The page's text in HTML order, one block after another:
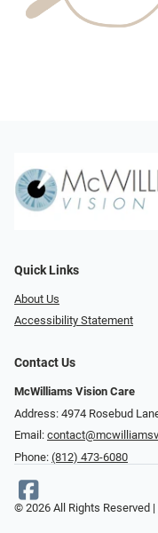
Quick Links
About Us
Accessibility Statement
Contact Us
McWilliams Vision Care
Address: 4974 Rosebud
Email:
Phone: (812) 473-6080
© 2026 All Rights Reserved